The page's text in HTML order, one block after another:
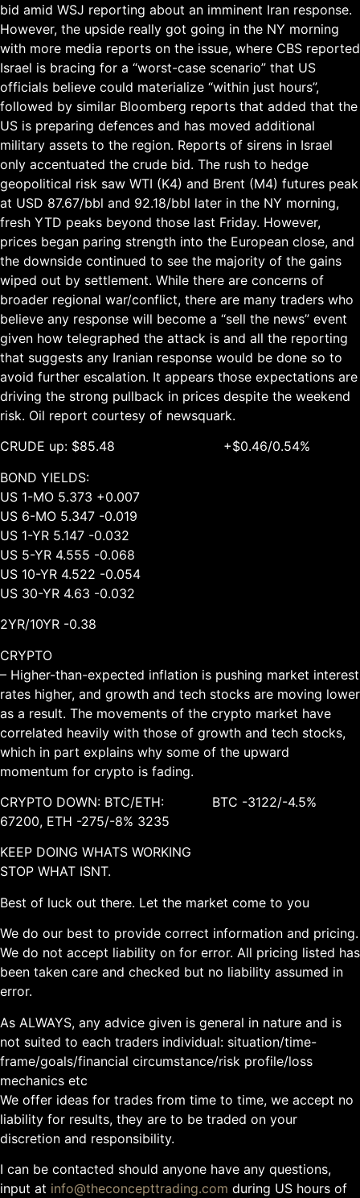
bid amid WSJ reporting about an imminent Iran response.
However, the upside really got going in the NY morning
with more media reports on the issue, where CBS reported
Israel is bracing for a “worst-case scenario” that US
officials believe could materialize “within just hours”,
followed by similar Bloomberg reports that added that the
US is preparing defences and has moved additional
military assets to the region. Reports of sirens in Israel
only accentuated the crude bid. The rush to hedge
geopolitical risk saw WTI (K4) and Brent (M4) futures peak
at USD 87.67/bbl and 92.18/bbl later in the NY morning,
fresh YTD peaks beyond those last Friday. However,
prices began paring strength into the European close, and
the downside continued to see the majority of the gains
wiped out by settlement. While there are concerns of
broader regional war/conflict, there are many traders who
believe any response will become a “sell the news” event
given how telegraphed the attack is and all the reporting
that suggests any Iranian response would be done so to
avoid further escalation. It appears those expectations are
driving the strong pullback in prices despite the weekend
risk. Oil report courtesy of newsquark.
CRUDE up: $85.48 +$0.46/0.54%
BOND YIELDS:
US 1-MO 5.373 +0.007
US 6-MO 5.347 -0.019
US 1-YR 5.147 -0.032
US 5-YR 4.555 -0.068
US 10-YR 4.522 -0.054
US 30-YR 4.63 -0.032
2YR/10YR -0.38
CRYPTO
– Higher-than-expected inflation is pushing market interest
rates higher, and growth and tech stocks are moving lower
as a result. The movements of the crypto market have
correlated heavily with those of growth and tech stocks,
which in part explains why some of the upward
momentum for crypto is fading.
CRYPTO DOWN: BTC/ETH: BTC -3122/-4.5%
67200, ETH -275/-8% 3235
KEEP DOING WHATS WORKING
STOP WHAT ISNT.
Best of luck out there. Let the market come to you
We do our best to provide correct information and pricing.
We do not accept liability on for error. All pricing listed has
been taken care and checked but no liability assumed in
error.
As ALWAYS, any advice given is general in nature and is
not suited to each traders individual: situation/time-
frame/goals/financial circumstance/risk profile/loss
mechanics etc
We offer ideas for trades from time to time, we accept no
liability for results, they are to be traded on your
discretion and responsibility.
I can be contacted should anyone have any questions,
input at info@theconcepttrading.com during US hours of